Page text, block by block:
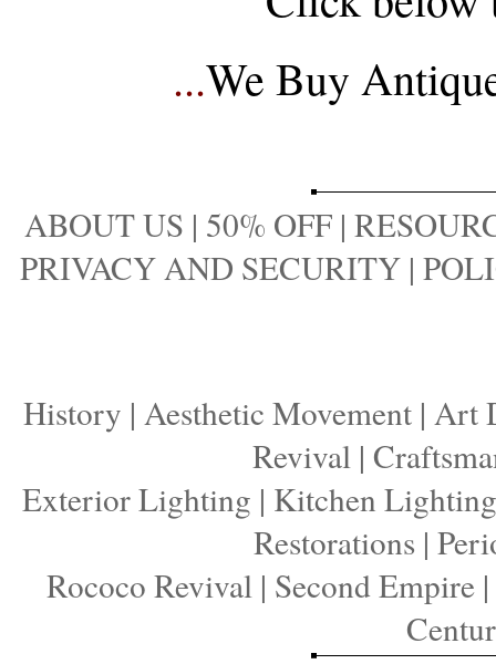
...We Buy
ABOUT US | 50% OFF |
PRIVACY AND SECURITY |
History | Aesthetic Movement | Art
Revival|
Exterior Lighting | Kitchen Lighting
Restorations |
Rococo Revival| Second Empire|